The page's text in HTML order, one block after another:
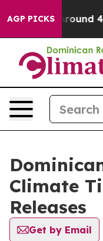
AGP PICKS
a Floor Around
Climate
Releases
Get by Email